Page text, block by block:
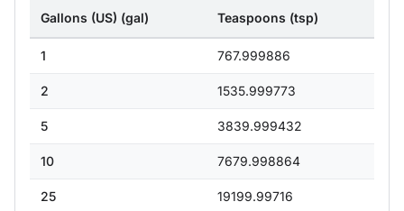
Gallons (US) (gal) Teaspoons (tsp)
1 767.999886
2 1535.999773
5 3839.999432
10 7679.998864
25 19199.99716